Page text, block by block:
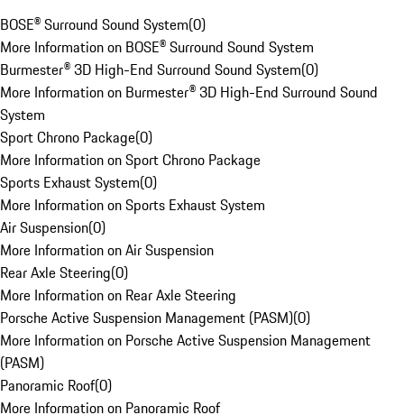
BOSE® Surround Sound System(0)
More Information on BOSE® Surround Sound System
Burmester® 3D High-End Surround Sound System(0)
More Information on Burmester® 3D High-End Surround Sound
System
Sport Chrono Package(0)
More Information on Sport Chrono Package
Sports Exhaust System(0)
More Information on Sports Exhaust System
Air Suspension(0)
More Information on Air Suspension
Rear Axle Steering(0)
More Information on Rear Axle Steering
Porsche Active Suspension Management (PASM)(0)
More Information on Porsche Active Suspension Management
(PASM)
Panoramic Roof(0)
More Information on Panoramic Roof